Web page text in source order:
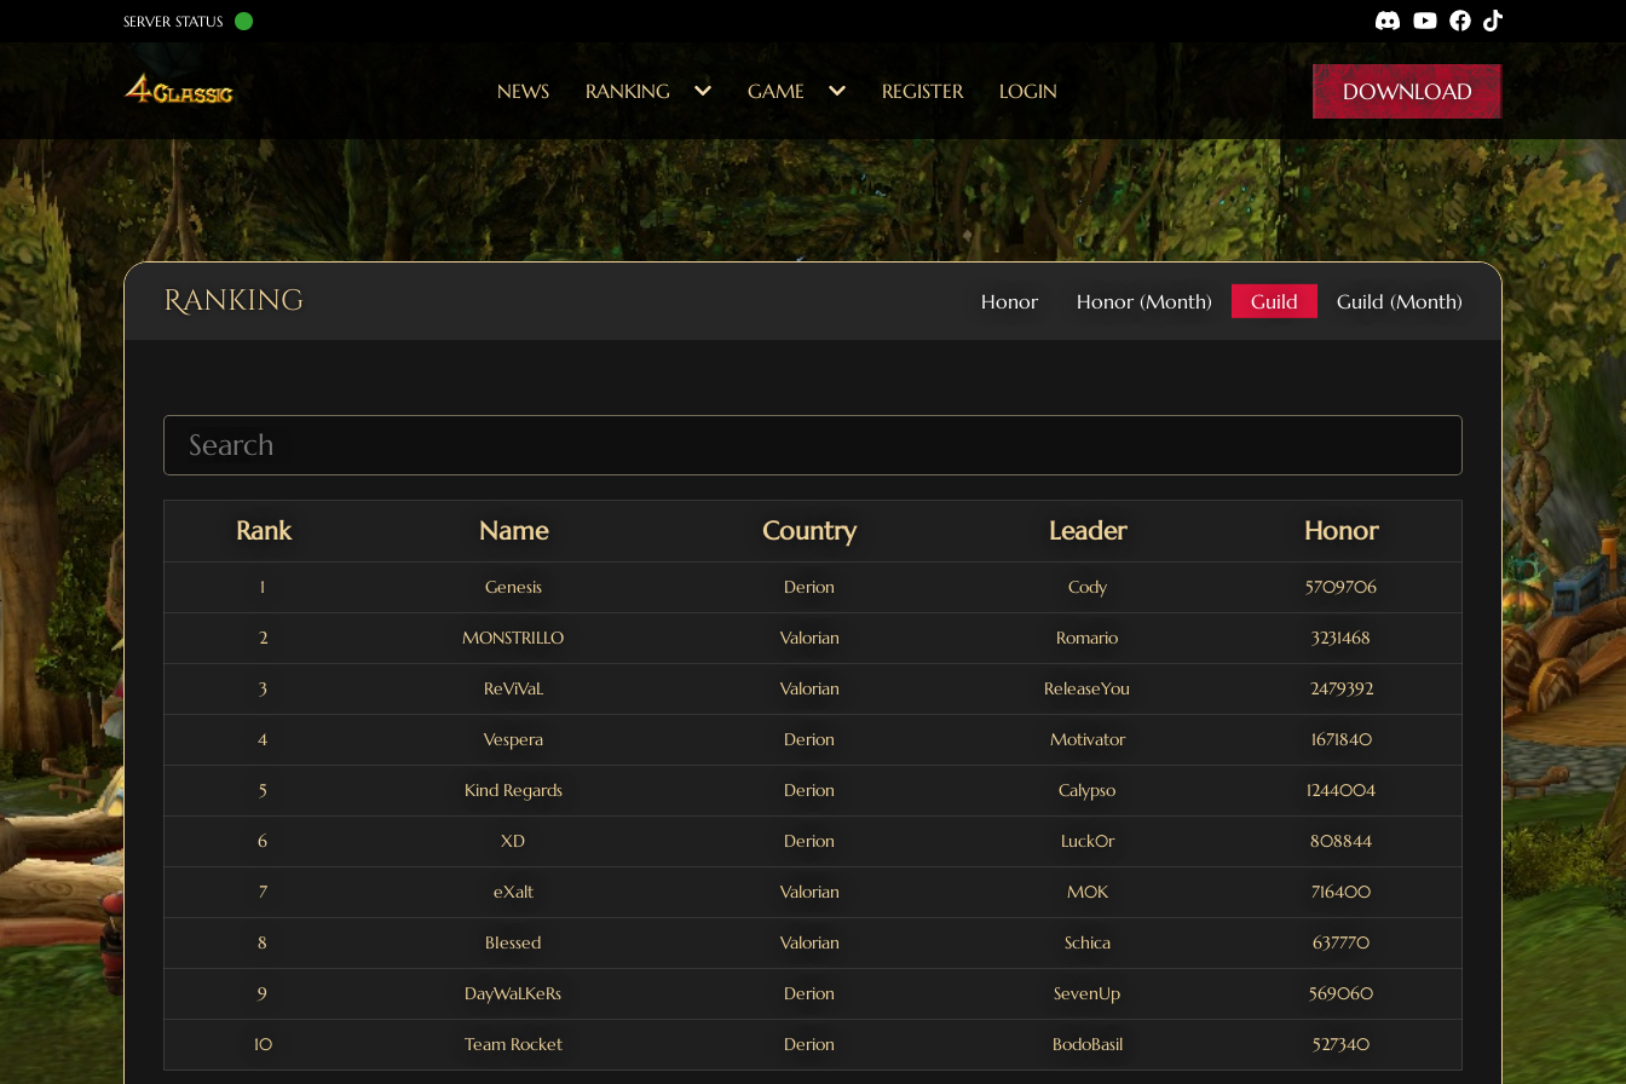
SERVER STATUS
NEWS RANKING GAME REGISTER LOGIN DOWNLOAD
Ranking Honor Honor (Month) Guild Guild (Month)
Rank Name Country Leader Honor
1 Genesis Derion Cody 5709706
2 MONSTRILLO Valorian Romario 3231468
3 ReViVaL Valorian ReleaseYou 2479392
4 Vespera Derion Motivator 1671840
5 Kind Regards Derion Calypso 1244004
6 XD Derion Luck0r 808844
7 eXalt Valorian M0K 716400
8 BIessed Valorian Schica 637770
9 DayWaLKeRs Derion SevenUp 569060
10 Team Rocket Derion BodoBasil 527340